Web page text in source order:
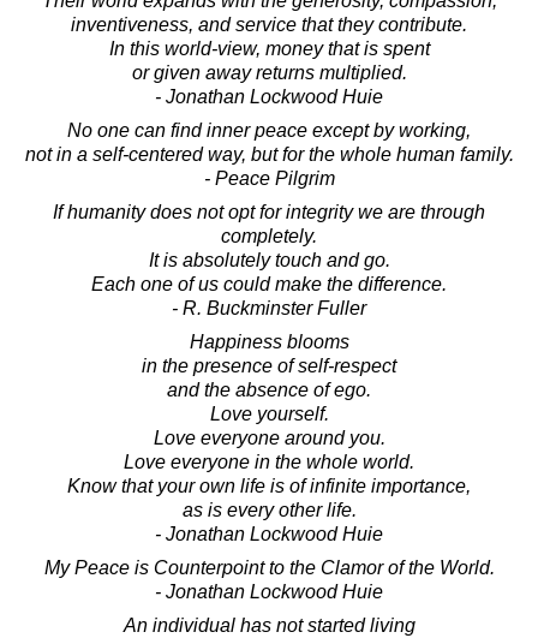
inventiveness, and service that they contribute.
In this world-view, money that is spent
or given away returns multiplied.
- Jonathan Lockwood Huie
No one can find inner peace except by working,
not in a self-centered way, but for the whole human family.
- Peace Pilgrim
If humanity does not opt for integrity we are through
completely.
It is absolutely touch and go.
Each one of us could make the difference.
- R. Buckminster Fuller
Happiness blooms
in the presence of self-respect
and the absence of ego.
Love yourself.
Love everyone around you.
Love everyone in the whole world.
Know that your own life is of infinite importance,
as is every other life.
- Jonathan Lockwood Huie
My Peace is Counterpoint to the Clamor of the World.
- Jonathan Lockwood Huie
An individual has not started living